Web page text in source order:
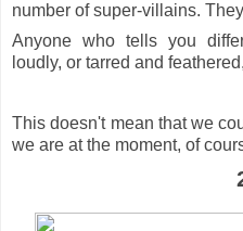
number of super-villains.
Anyone who tells you
loudly, or tarred and
This doesn't mean that we
we are at the moment, of